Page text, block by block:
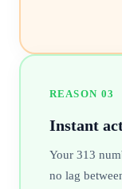
REASON 03
Instant
Your 313
no lag